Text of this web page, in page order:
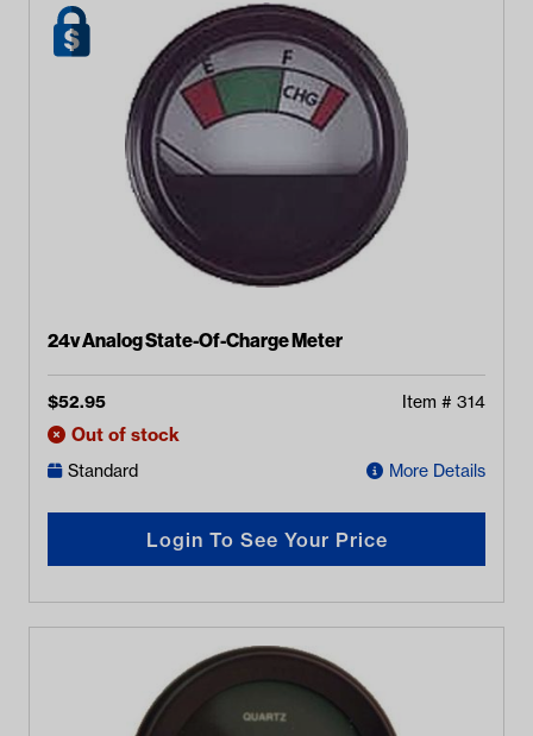
24v Analog State-Of-Charge Meter
$52.95 Item # 314
Out of stock
Standard More Details
Login To See Your Price